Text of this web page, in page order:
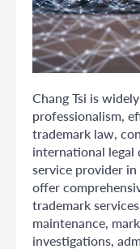
Chang Tsi is
professionalism,
trademark law,
international legal
service provider
offer
trademark
maintenance,
investigations,